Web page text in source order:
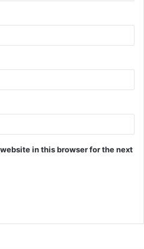
in this browser for the next